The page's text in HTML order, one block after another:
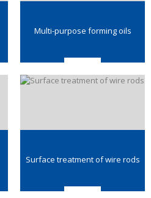
Multi-purpose forming oils
Surface treatment of wire rods